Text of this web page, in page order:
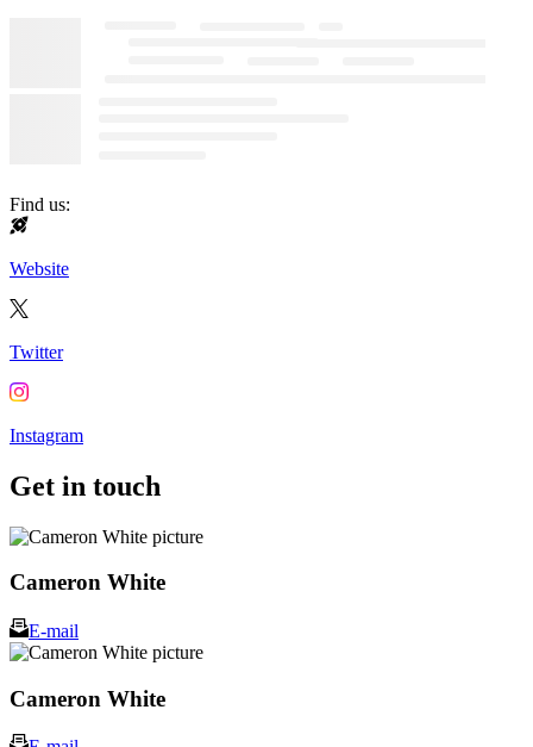
Find us:
Website
Twitter
Instagram
Get in touch
Cameron White
E-mail
Cameron White